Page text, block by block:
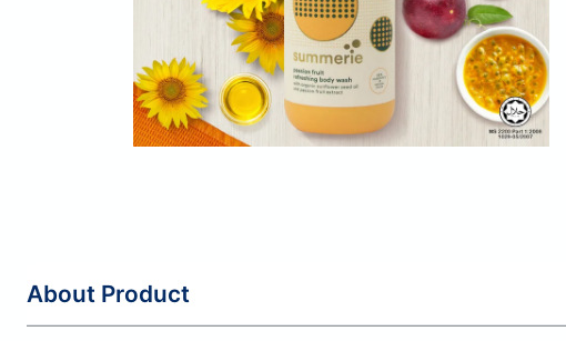
About Product